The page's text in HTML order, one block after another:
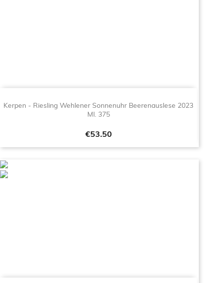
Kerpen - Riesling Wehlener Sonnenuhr Beerenauslese 2023
Ml. 375
Price
€53.50